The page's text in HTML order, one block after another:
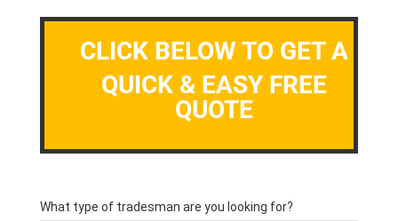
CLICK BELOW TO GET A
QUICK & EASY FREE
QUOTE